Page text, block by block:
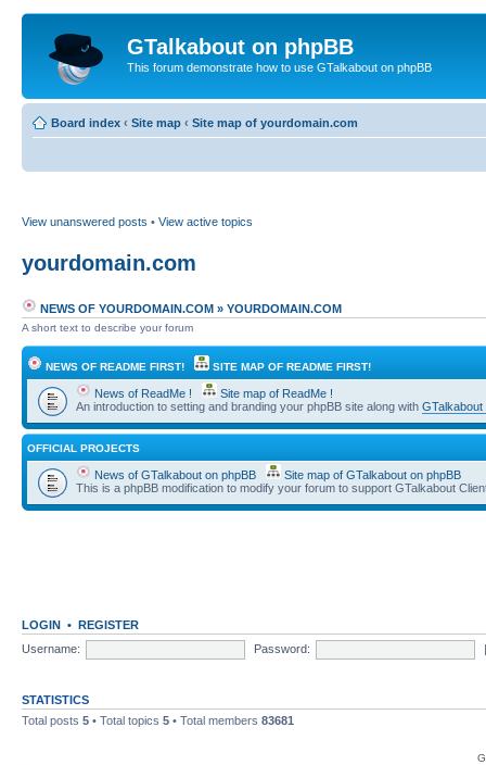
GTalkabout on phpBB
This forum demonstrate how to use GTalkabout on phpBB
Board index ‹ Site map ‹ Site map of yourdomain.com
View unanswered posts • View active topics
yourdomain.com
NEWS OF YOURDOMAIN.COM » YOURDOMAIN.COM
A short text to describe your forum
NEWS OF README FIRST! SITE MAP OF README FIRST!
News of ReadMe !
Site map of ReadMe !
An introduction to setting and branding your phpBB site along with GTalkabout
OFFICIAL PROJECTS
News of GTalkabout on phpBB
Site map of GTalkabout on phpBB
This is a phpBB modification to modify your forum to support GTalkabout
LOGIN • REGISTER
Username:
Password:
STATISTICS
Total posts 5 • Total topics 5 • Total members 83681